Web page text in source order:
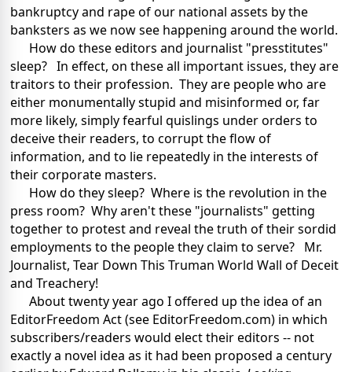
bankruptcy and rape of our national assets by the
banksters as we now see happening around the world.
How do these editors and journalist "presstitutes"
sleep? In effect, on these all important issues, they are
traitors to their profession. They are people who are
either monumentally stupid and misinformed or, far
more likely, simply fearful quislings under orders to
deceive their readers, to corrupt the flow of
information, and to lie repeatedly in the interests of
their corporate masters.
How do they sleep? Where is the revolution in the
press room? Why aren't these "journalists" getting
together to protest and reveal the truth of their sordid
employments to the people they claim to serve? Mr.
Journalist, Tear Down This Truman World Wall of Deceit
and Treachery!
About twenty year ago I offered up the idea of an
EditorFreedom Act (see EditorFreedom.com) in which
subscribers/readers would elect their editors -- not
exactly a novel idea as it had been proposed a century